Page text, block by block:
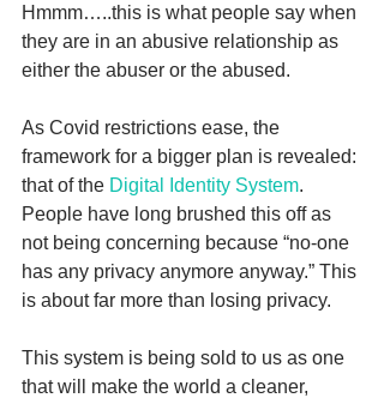
Hmmm…..this is what people say when
they are in an abusive relationship as
either the abuser or the abused.
As Covid restrictions ease, the
framework for a bigger plan is revealed:
that of the Digital Identity System.
People have long brushed this off as
not being concerning because “no-one
has any privacy anymore anyway.” This
is about far more than losing privacy.
This system is being sold to us as one
that will make the world a cleaner,